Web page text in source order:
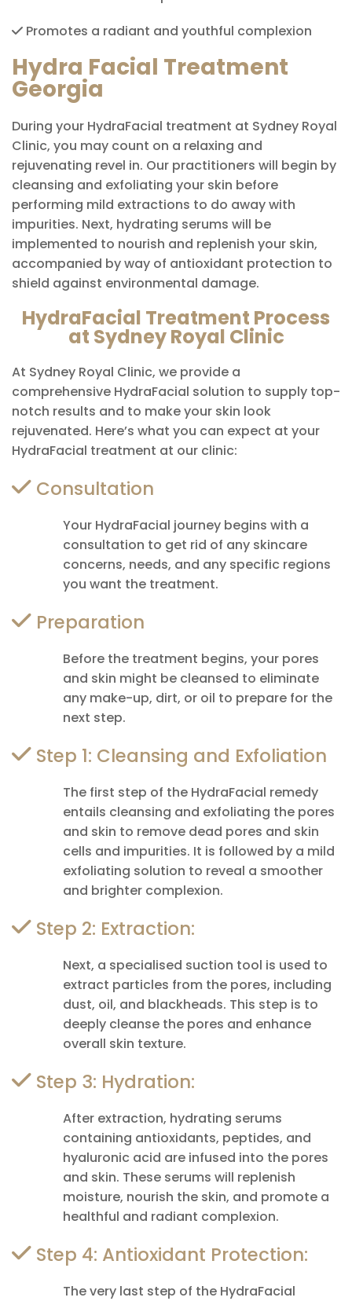
Promotes a radiant and youthful complexion
Hydra Facial Treatment
Georgia
During your HydraFacial treatment at Sydney Royal
Clinic, you may count on a relaxing and
rejuvenating revel in. Our practitioners will begin by
cleansing and exfoliating your skin before
performing mild extractions to do away with
impurities. Next, hydrating serums will be
implemented to nourish and replenish your skin,
accompanied by way of antioxidant protection to
shield against environmental damage.
HydraFacial Treatment Process
at Sydney Royal Clinic
At Sydney Royal Clinic, we provide a
comprehensive HydraFacial solution to supply top-
notch results and to make your skin look
rejuvenated. Here’s what you can expect at your
HydraFacial treatment at our clinic:
Consultation
Your HydraFacial journey begins with a
consultation to get rid of any skincare
concerns, needs, and any specific regions
you want the treatment.
Preparation
Before the treatment begins, your pores
and skin might be cleansed to eliminate
any make-up, dirt, or oil to prepare for the
next step.
Step 1: Cleansing and Exfoliation
The first step of the HydraFacial remedy
entails cleansing and exfoliating the pores
and skin to remove dead pores and skin
cells and impurities. It is followed by a mild
exfoliating solution to reveal a smoother
and brighter complexion.
Step 2: Extraction:
Next, a specialised suction tool is used to
extract particles from the pores, including
dust, oil, and blackheads. This step is to
deeply cleanse the pores and enhance
overall skin texture.
Step 3: Hydration:
After extraction, hydrating serums
containing antioxidants, peptides, and
hyaluronic acid are infused into the pores
and skin. These serums will replenish
moisture, nourish the skin, and promote a
healthful and radiant complexion.
Step 4: Antioxidant Protection:
The very last step of the HydraFacial